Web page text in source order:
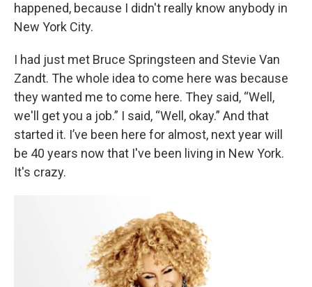
happened, because I didn't really know anybody in
New York City.
I had just met Bruce Springsteen and Stevie Van
Zandt. The whole idea to come here was because
they wanted me to come here. They said, “Well,
we'll get you a job.” I said, “Well, okay.” And that
started it. I’ve been here for almost, next year will
be 40 years now that I've been living in New York.
It's crazy.